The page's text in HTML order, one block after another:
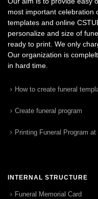
most important celebration
templates and online
personalize and size of
ready to print. We only
Our organization is
in hard time.
How to create funeral
Create funeral program
Printing Funeral Program at
INTERNAL STRUCTURE
Funeral Memorial Card